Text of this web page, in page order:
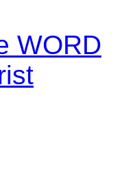
WORD